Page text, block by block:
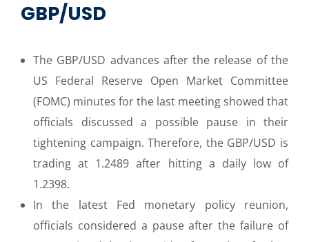
GBP/USD
The GBP/USD advances after the release of the
US Federal Reserve Open Market Committee
(FOMC) minutes for the last meeting showed that
officials discussed a possible pause in their
tightening campaign. Therefore, the GBP/USD is
trading at 1.2489 after hitting a daily low of
1.2398.
In the latest Fed monetary policy reunion,
officials considered a pause after the failure of